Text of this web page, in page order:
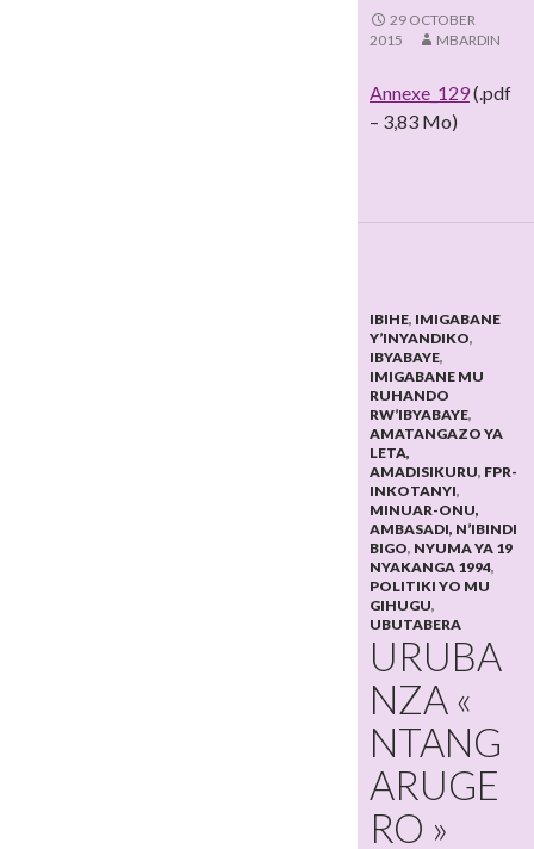
29 OCTOBER
2015
MBARDIN
Annexe_129(.pdf
– 3,83 Mo)
IBIHE, IMIGABANE
Y’INYANDIKO,
IBYABAYE,
IMIGABANE MU
RUHANDO
RW’IBYABAYE,
AMATANGAZO YA
LETA,
AMADISIKURU, FPR-
INKOTANYI,
MINUAR-ONU,
AMBASADI, N’IBINDI
BIGO, NYUMA YA 19
NYAKANGA 1994,
POLITIKI YO MU
GIHUGU,
UBUTABERA
URUBA
NZA «
NTANG
ARUGE
RO »